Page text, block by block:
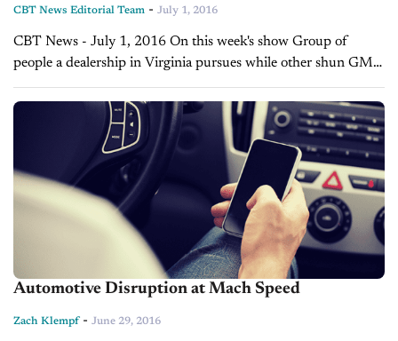
CBT News Editorial Team - July 1, 2016
CBT News - July 1, 2016 On this week's show Group of
people a dealership in Virginia pursues while other shun GM,
Mary Barra on millennials and the future of car...
Automotive Disruption at Mach Speed
Zach Klempf- June 29, 2016